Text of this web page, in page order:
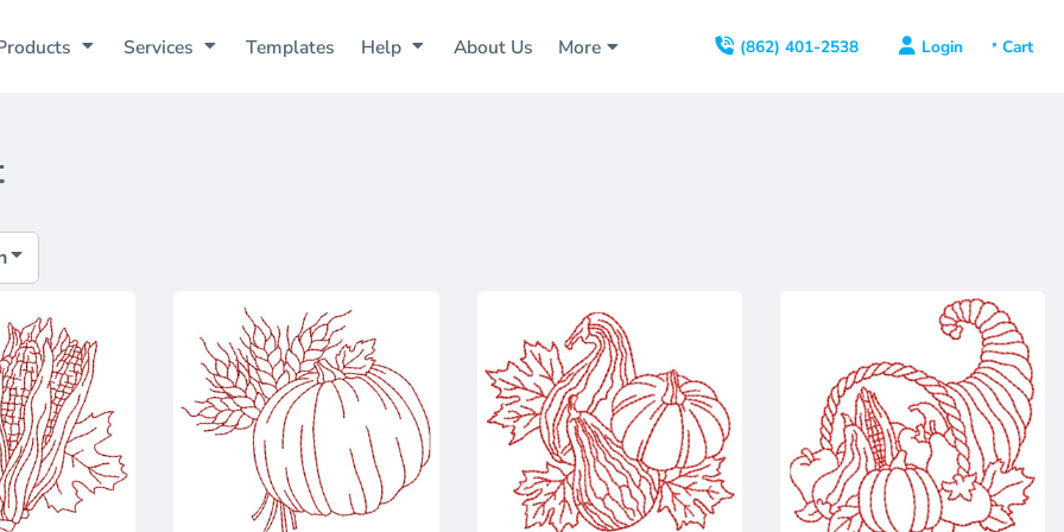
Services Templates Help About Us More (862) 401-2538 Login